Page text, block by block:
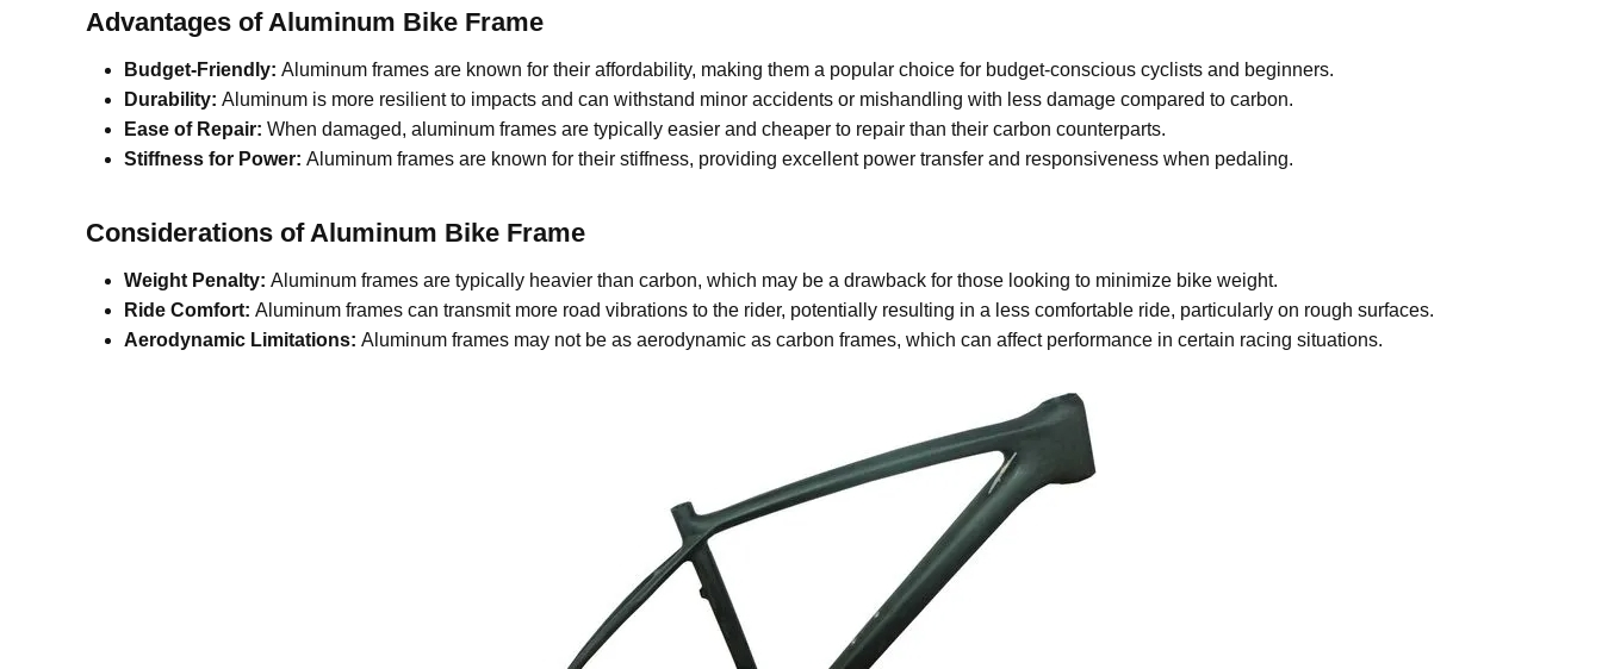
Advantages of Aluminum Bike Frame
Budget-Friendly: Aluminum frames are known for their affordability, making them a popular choice for budget-conscious cyclists and beginners.
Durability: Aluminum is more resilient to impacts and can withstand minor accidents or mishandling with less damage compared to carbon.
Ease of Repair: When damaged, aluminum frames are typically easier and cheaper to repair than their carbon counterparts.
Stiffness for Power: Aluminum frames are known for their stiffness, providing excellent power transfer and responsiveness when pedaling.
Considerations of Aluminum Bike Frame
Weight Penalty: Aluminum frames are typically heavier than carbon, which may be a drawback for those looking to minimize bike weight.
Ride Comfort: Aluminum frames can transmit more road vibrations to the rider, potentially resulting in a less comfortable ride, particularly on rough surfaces.
Aerodynamic Limitations: Aluminum frames may not be as aerodynamic as carbon frames, which can affect performance in certain racing situations.